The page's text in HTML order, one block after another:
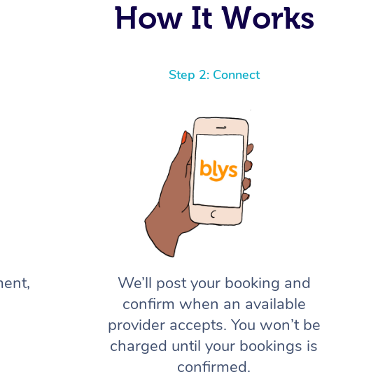
How It Works
Step 2: Connect
We’ll post your booking and
confirm when an available
provider accepts. You won’t be
charged until your bookings is
confirmed.